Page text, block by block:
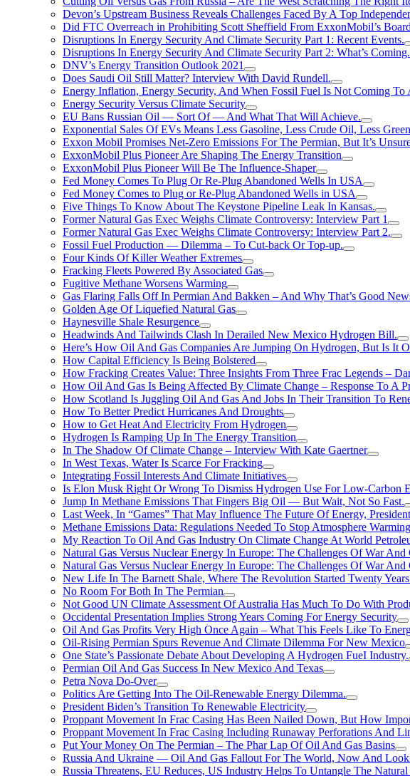
Devon’s Upstream Business Reveals Challenges Faced By A Top
Did FTC Overreach in Prohibiting Scott Sheffield From ExxonMobil’s
Disruptions In Energy Security And Climate Security Part 1: Recent Events.
Disruptions In Energy Security And Climate Security Part 2: What’s Coming.
DNV’s Energy Transition Outlook 2021
Does Saudi Oil Still Matter? Interview With David Rundell.
Energy Inflation, Energy Security, And When Fossil Fuel Is Not Coming To
Energy Security Versus Climate Security
EU Bans Russian Oil — Sort Of — And What That Will Achieve.
Exponential Sales Of EVs Means Less Gasoline, Less Crude Oil, Less
Exxon Mobil Promises Net-Zero Emissions For The Permian, But It’s
ExxonMobil Plus Pioneer Are Shaping The Energy Transition
ExxonMobil Plus Pioneer Will Be The Influence-Shaper
Fed Money Comes To Plug Or Re-Plug Abandoned Wells In USA
Fed Money Comes to Plug or Re-Plug Abandoned Wells in USA
Five Things To Know About The Keystone Pipeline Leak In Kansas.
Former Natural Gas Exec Weighs Climate Controversy: Interview Part 1
Former Natural Gas Exec Weighs Climate Controversy: Interview Part 2.
Fossil Fuel Production — Dilemma – To Cut-back Or Top-up.
Four Kinds Of Killer Weather Extremes
Fracking Fleets Powered By Associated Gas
Fugitive Methane Worsens Warming
Gas Flaring Falls Off In Permian And Bakken – And Why That’s Good
Golden Age Of Liquefied Natural Gas
Haynesville Shale Resurgence
Headwinds And Tailwinds Clash In Derailed New Mexico Hydrogen Bill.
Here’s How Oil And Gas Companies Are Jumping On Hydrogen, But Is It
How Capital Efficiency Is Being Bolstered
How Fracking Creates Value: Three Insights From Three Frac Legends –
How Oil And Gas Is Being Affected By Climate Change – Response To A
How Scotland Is Juggling Oil And Gas And Jobs In Their Transition To
How To Better Predict Hurricanes And Droughts
How to Get Heat And Electricity From Hydrogen
Hydrogen Is Ramping Up In The Energy Transition
In The Shadow Of Climate Change – Interview With Kate Gaertner
In West Texas, Water Is Scarce For Fracking
Integrating Fossil Interests And Climate Initiatives
Is Elon Musk Right Or Wrong To Dismiss Hydrogen Use For Low-Carbon
Jump In Methane Emissions That Fingers Big Oil — But Wait, Not So Fast.
Last Week, In “Games” That May Influence The Future Of Energy,
Methane Emissions Data: Regulations Needed To Stop Atmosphere
My Reaction To Oil And Gas Industry On Climate Change At World
Natural Gas Versus Nuclear Energy In Europe: The Challenges Of War And
Natural Gas Versus Nuclear Energy In Europe: The Challenges Of War And
New Life In The Barnett Shale, Where The Revolution Started Twenty
No Room For Both In The Permian
Not Good UN Climate Assessment Of Australia Has Much To Do With
Occidental Presentation Implies Strong Years Coming For Energy Security
Oil And Gas Profits Very High Once Again – What This Feels Like To
Oil-Rising Permian Spurs Revenue And Climate Dilemma For New Mexico
One State’s Passionate Debate About Developing A Hydrogen FueI Industry.
Permian Oil And Gas Success In New Mexico And Texas
Petra Nova Do-Over
Politics Are Getting Into The Oil-Renewable Energy Dilemma.
President Biden’s Transition To Renewable Electricity
Proppant Movement In Frac Casing Has Been Nailed Down, But How
Proppant Movement In Frac Casing Including Runaway Perforations And
Put Your Money On The Permian – The Phar Lap Of Oil And Gas Basins
Russia And Ukraine — Oil And Gas Fallout For The World, Now And
Russia Threatens, EU Reduces, US Industry Helps To Untangle The